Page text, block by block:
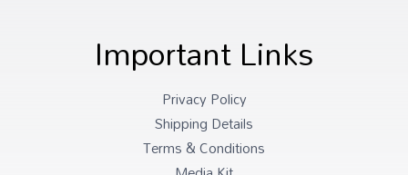
Important Links
Privacy Policy
Shipping Details
Terms & Conditions